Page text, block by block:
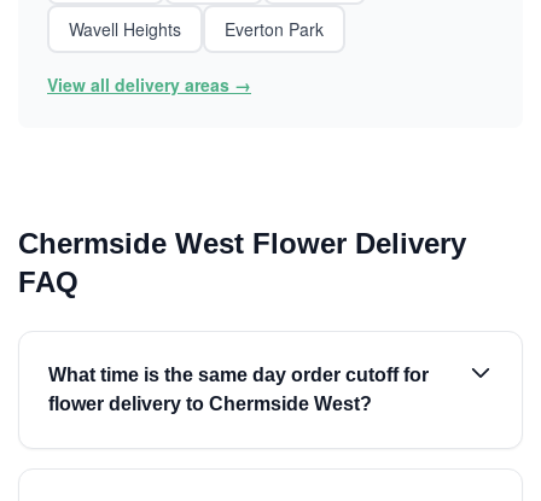
Wavell Heights
Everton Park
View all delivery areas →
Chermside West Flower Delivery
FAQ
What time is the same day order cutoff for
flower delivery to Chermside West?